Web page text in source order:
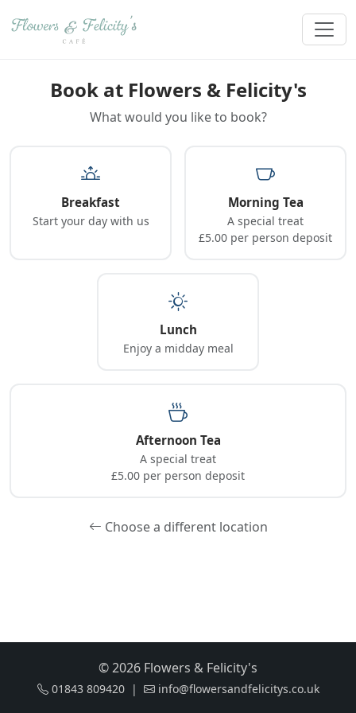
Book at Flowers & Felicity's
What would you like to book?
Breakfast
Start your day with us
Morning Tea
A special treat
£5.00 per person deposit
Lunch
Enjoy a midday meal
Afternoon Tea
A special treat
£5.00 per person deposit
Choose a different location
© 2026 Flowers & Felicity's
01843 809420 | info@flowersandfelicitys.co.uk